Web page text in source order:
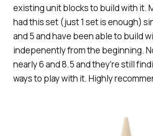
existing unit blocks to build with it.
had this set (just 1 set is enough)
and 5 and have been able to build
indepenently from the beginning.
nearly 6 and 8.5 and they're still
ways to play with it. Highly